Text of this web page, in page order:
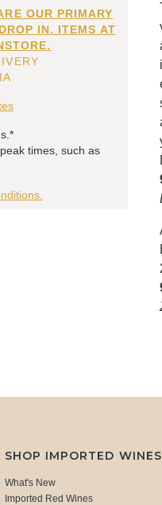
OUR PRIMARY
IN. ITEMS AT
times, such as
SHOP IMPORTED WINES
What's New
Imported Red Wines